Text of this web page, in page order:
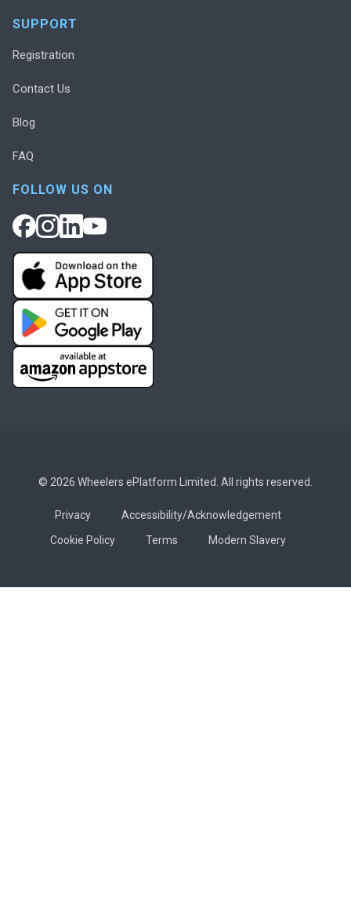
SUPPORT
Registration
Contact Us
Blog
FAQ
FOLLOW US ON
© 2026 Wheelers ePlatform Limited. All rights reserved.
Privacy
Accessibility/Acknowledgement
Cookie Policy
Terms Modern Slavery